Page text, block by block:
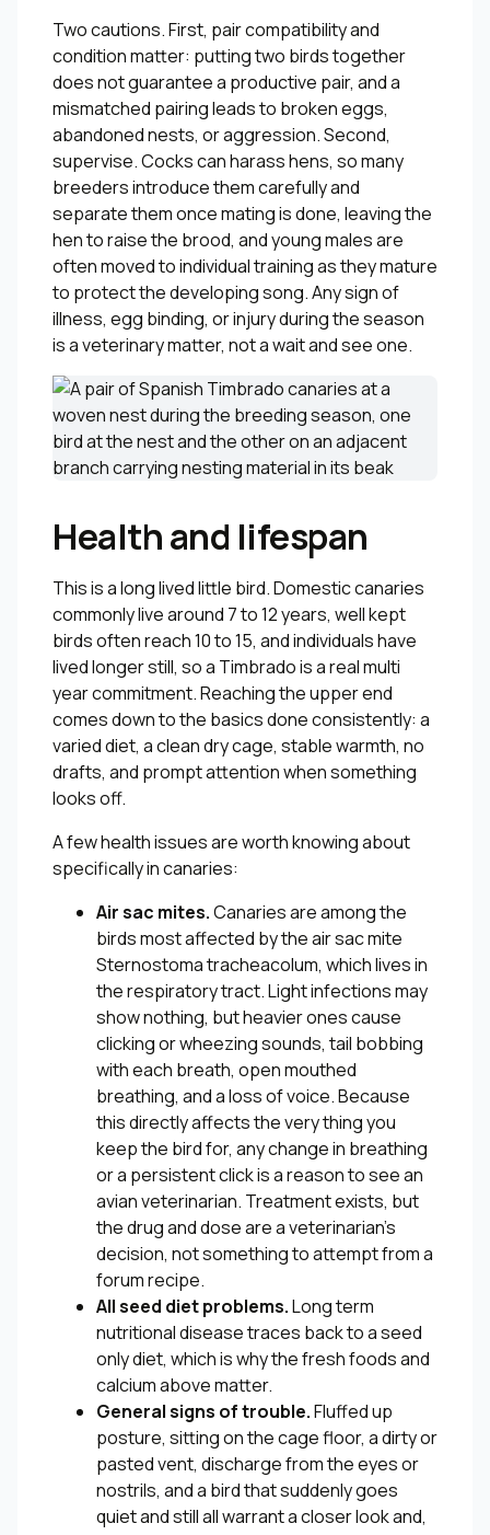
Two cautions. First, pair compatibility and
condition matter: putting two birds together
does not guarantee a productive pair, and a
mismatched pairing leads to broken eggs,
abandoned nests, or aggression. Second,
supervise. Cocks can harass hens, so many
breeders introduce them carefully and
separate them once mating is done, leaving the
hen to raise the brood, and young males are
often moved to individual training as they mature
to protect the developing song. Any sign of
illness, egg binding, or injury during the season
is a veterinary matter, not a wait and see one.
Health and lifespan
This is a long lived little bird. Domestic canaries
commonly live around 7 to 12 years, well kept
birds often reach 10 to 15, and individuals have
lived longer still, so a Timbrado is a real multi
year commitment. Reaching the upper end
comes down to the basics done consistently: a
varied diet, a clean dry cage, stable warmth, no
drafts, and prompt attention when something
looks off.
A few health issues are worth knowing about
specifically in canaries:
Air sac mites.Canaries are among the
birds most affected by the air sac mite
Sternostoma tracheacolum, which lives in
the respiratory tract. Light infections may
show nothing, but heavier ones cause
clicking or wheezing sounds, tail bobbing
with each breath, open mouthed
breathing, and a loss of voice. Because
this directly affects the very thing you
keep the bird for, any change in breathing
or a persistent click is a reason to see an
avian veterinarian. Treatment exists, but
the drug and dose are a veterinarian’s
decision, not something to attempt from a
forum recipe.
All seed diet problems.Long term
nutritional disease traces back to a seed
only diet, which is why the fresh foods and
calcium above matter.
General signs of trouble.Fluffed up
posture, sitting on the cage floor, a dirty or
pasted vent, discharge from the eyes or
nostrils, and a bird that suddenly goes
quiet and still all warrant a closer look and,